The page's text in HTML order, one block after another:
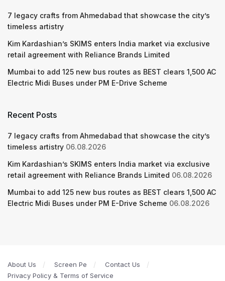
7 legacy crafts from Ahmedabad that showcase the city’s
timeless artistry
Kim Kardashian’s SKIMS enters India market via exclusive
retail agreement with Reliance Brands Limited
Mumbai to add 125 new bus routes as BEST clears 1,500 AC
Electric Midi Buses under PM E-Drive Scheme
Recent Posts
7 legacy crafts from Ahmedabad that showcase the city’s
timeless artistry 06.08.2026
Kim Kardashian’s SKIMS enters India market via exclusive
retail agreement with Reliance Brands Limited 06.08.2026
Mumbai to add 125 new bus routes as BEST clears 1,500 AC
Electric Midi Buses under PM E-Drive Scheme 06.08.2026
About Us Screen Pe
Contact Us
Privacy Policy & Terms of Service